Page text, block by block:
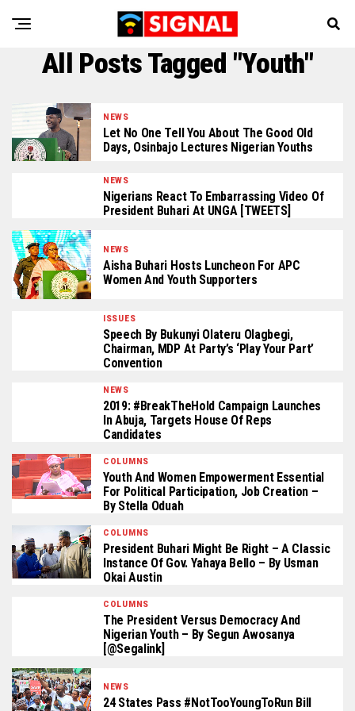
All Posts Tagged "Youth"
NEWS
Let No One Tell You About The Good Old
Days, Osinbajo Lectures Nigerian Youths
NEWS
Nigerians React To Embarrassing Video Of
President Buhari At UNGA [TWEETS]
NEWS
Aisha Buhari Hosts Luncheon For APC
Women And Youth Supporters
ISSUES
Speech By Bukunyi Olateru Olagbegi,
Chairman, MDP At Party’s ‘Play Your Part’
Convention
NEWS
2019: #BreakTheHold Campaign Launches
In Abuja, Targets House Of Reps
Candidates
COLUMNS
Youth And Women Empowerment Essential
For Political Participation, Job Creation –
By Stella Oduah
COLUMNS
President Buhari Might Be Right – A Classic
Instance Of Gov. Yahaya Bello – By Usman
Okai Austin
COLUMNS
The President Versus Democracy And
Nigerian Youth – By Segun Awosanya
[@segalink]
NEWS
24 States Pass #NotTooYoungToRun Bill